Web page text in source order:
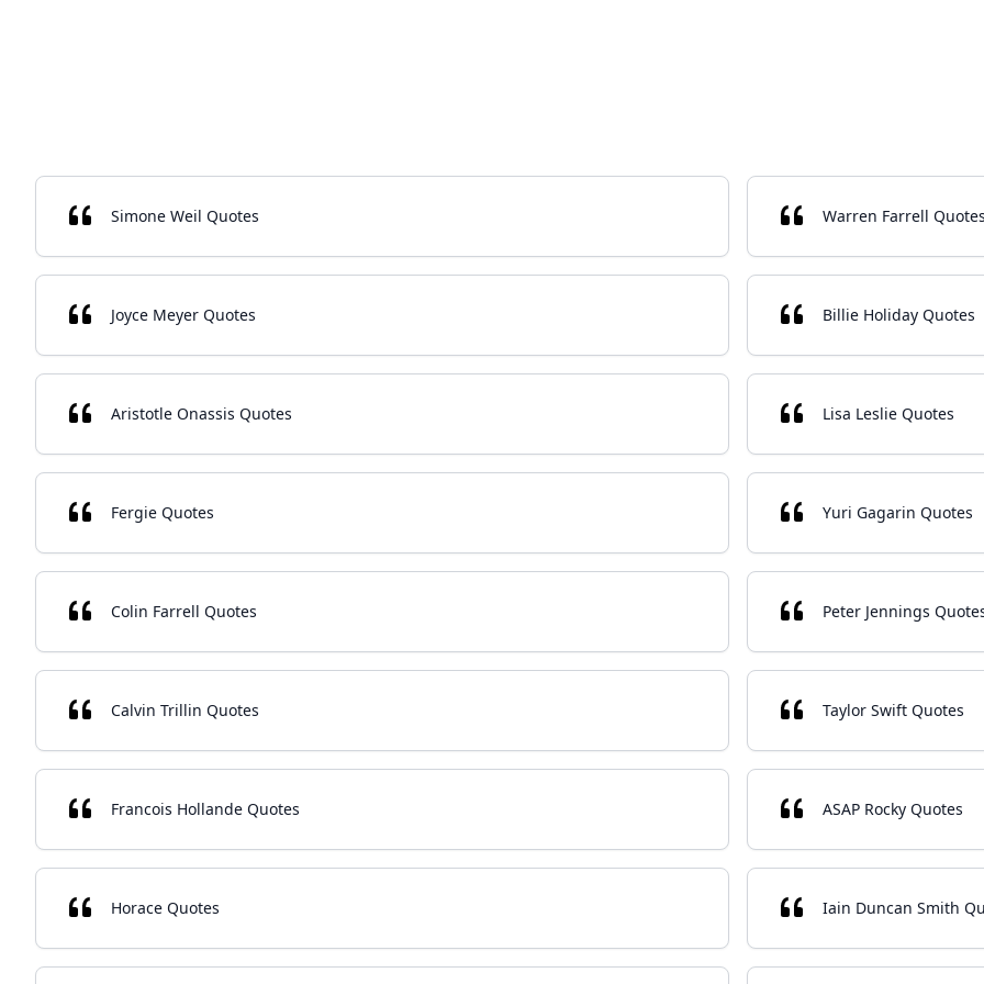
Simone Weil Quotes Warren Farrell
Joyce Meyer Quotes Billie Holiday Quotes
Aristotle Onassis Quotes Lisa Leslie Quotes
Fergie Quotes Yuri Gagarin Quotes
Colin Farrell Quotes Peter Jennings
Calvin Trillin Quotes Taylor Swift Quotes
Francois Hollande Quotes ASAP Rocky Quotes
Horace Quotes Iain Duncan Smith